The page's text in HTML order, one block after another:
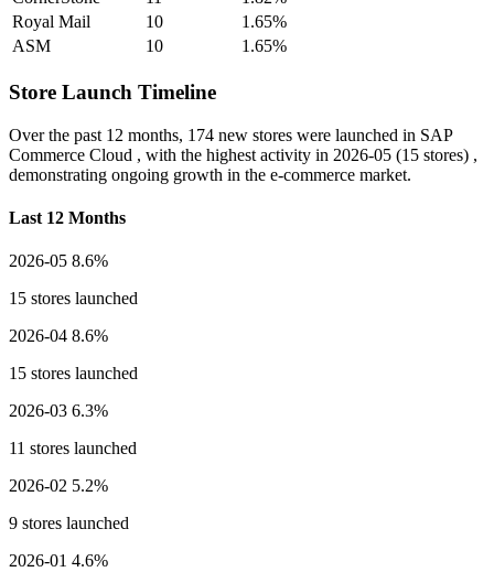
Royal Mail
10
1.65%
ASM
10 1.65%
Store Launch Timeline
Over the past 12 months, 174 new stores were launched in SAP
Commerce Cloud , with the highest activity in 2026-05 (15 stores) ,
demonstrating ongoing growth in the e-commerce market.
Last 12 Months
2026-05 8.6%
15 stores launched
2026-04 8.6%
15 stores launched
2026-03 6.3%
11 stores launched
2026-02 5.2%
9 stores launched
2026-01 4.6%